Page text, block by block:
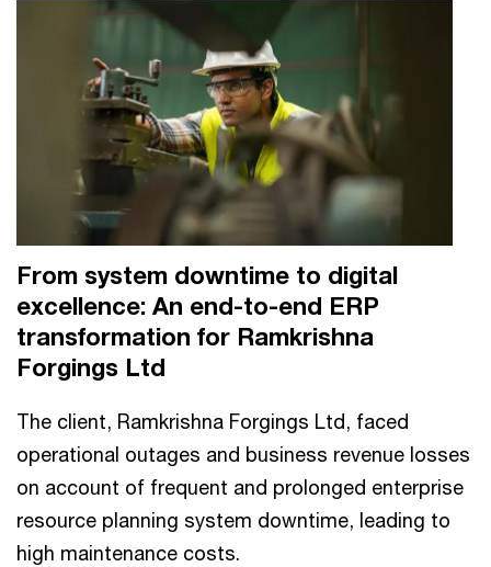
From system downtime to digital
excellence: An end-to-end ERP
transformation for Ramkrishna
Forgings Ltd
The client, Ramkrishna Forgings Ltd, faced
operational outages and business revenue losses
on account of frequent and prolonged enterprise
resource planning system downtime, leading to
high maintenance costs.